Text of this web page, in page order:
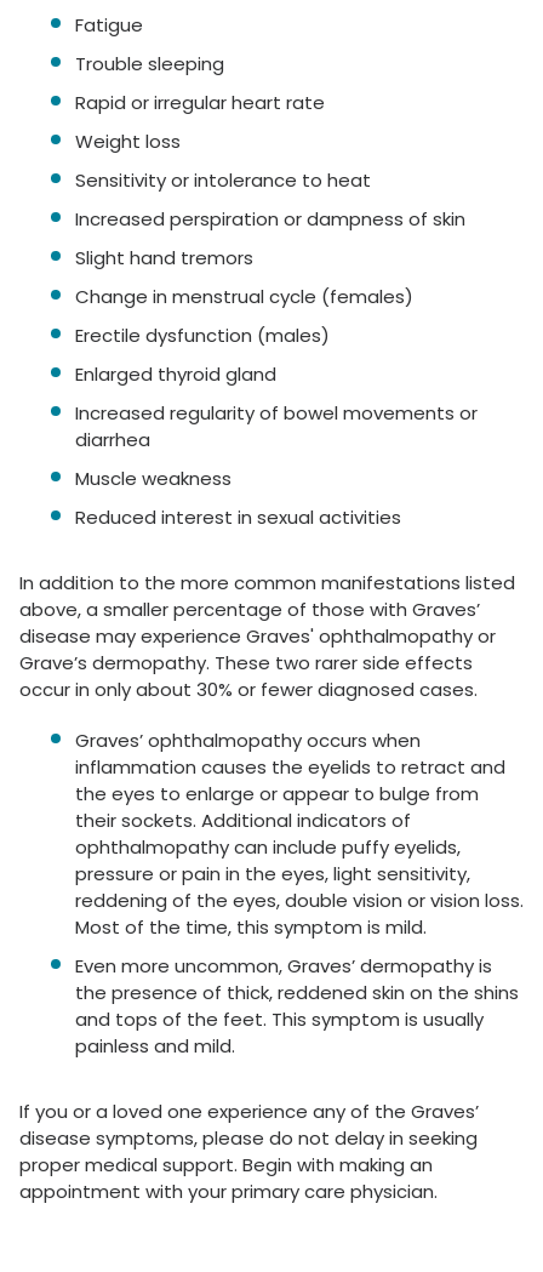
Fatigue
Trouble sleeping
Rapid or irregular heart rate
Weight loss
Sensitivity or intolerance to heat
Increased perspiration or dampness of skin
Slight hand tremors
Change in menstrual cycle (females)
Erectile dysfunction (males)
Enlarged thyroid gland
Increased regularity of bowel movements or
diarrhea
Muscle weakness
Reduced interest in sexual activities
In addition to the more common manifestations listed
above, a smaller percentage of those with Graves’
disease may experience Graves' ophthalmopathy or
Grave’s dermopathy. These two rarer side effects
occur in only about 30% or fewer diagnosed cases.
Graves’ ophthalmopathy occurs when
inflammation causes the eyelids to retract and
the eyes to enlarge or appear to bulge from
their sockets. Additional indicators of
ophthalmopathy can include puffy eyelids,
pressure or pain in the eyes, light sensitivity,
reddening of the eyes, double vision or vision loss.
Most of the time, this symptom is mild.
Even more uncommon, Graves’ dermopathy is
the presence of thick, reddened skin on the shins
and tops of the feet. This symptom is usually
painless and mild.
If you or a loved one experience any of the Graves’
disease symptoms, please do not delay in seeking
proper medical support. Begin with making an
appointment with your primary care physician.